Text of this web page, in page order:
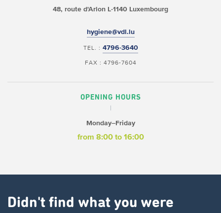
48, route d'Arlon L-1140 Luxembourg
hygiene@vdl.lu
TEL. : 4796-3640
FAX : 4796-7604
OPENING HOURS
Monday–Friday
from 8:00 to 16:00
Didn't find what you were